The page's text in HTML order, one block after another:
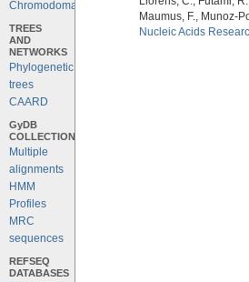
Chromodomains
TREES
AND
NETWORKS
Phylogenetic
trees
CAARD
GyDB
COLLECTION
Multiple
alignments
HMM
Profiles
MRC
sequences
REFSEQ
DATABASES
Maumus, F., Munoz-
Nucleic Acids